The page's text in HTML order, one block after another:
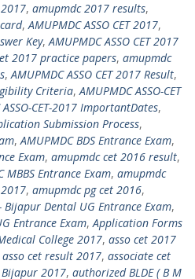
, amupmdc 2017 results,
,AMUPMDC ASSO CET 2017,
Key,AMUPMDC ASSO CET 2017
2017 practice papers, amupmdc
,AMUPMDC ASSO CET 2017 Result,
Criteria,AMUPMDC ASSO-CET
ASSO-CET-2017 ImportantDates,
Submission Process,
,AMUPMDC BDS Entrance Exam,
Exam, amupmdc cet 2016 result,
MBBS Entrance Exam, amupmdc
, amupmdc pg cet 2016,
Bijapur Dental UG Entrance Exam,
Entrance Exam,Application Forms
College 2017, asso cet 2017
asso cet result 2017, associate cet
2017, authorized BLDE ( B M